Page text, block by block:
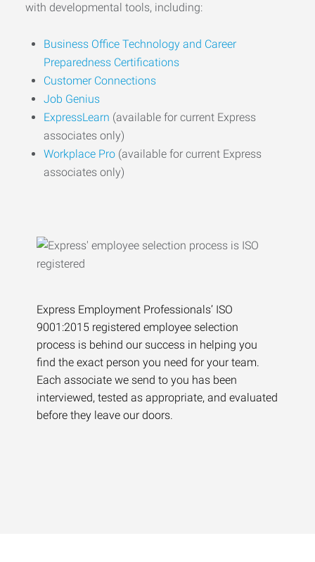
with developmental tools, including:
Business Office Technology and Career
Preparedness Certifications
Customer Connections
Job Genius
ExpressLearn (available for current Express
associates only)
Workplace Pro (available for current Express
associates only)
Express Employment Professionals’ ISO
9001:2015 registered employee selection
process is behind our success in helping you
find the exact person you need for your team.
Each associate we send to you has been
interviewed, tested as appropriate, and evaluated
before they leave our doors.